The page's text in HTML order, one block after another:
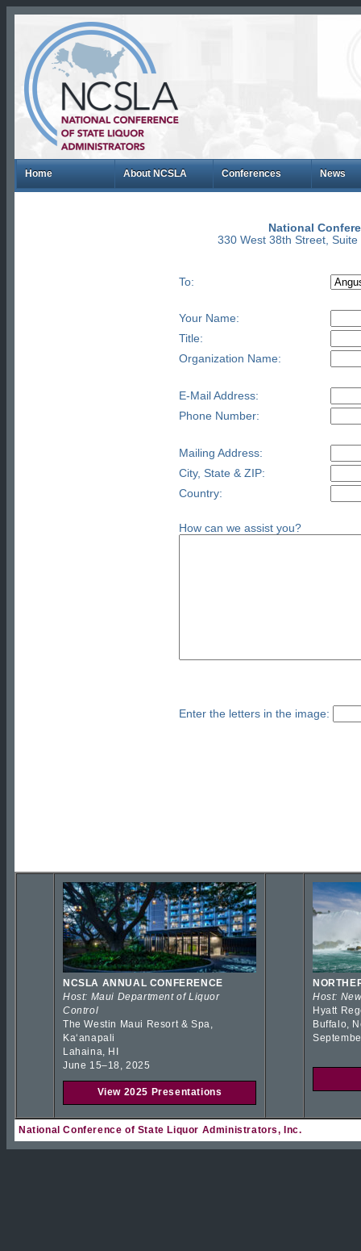
Home About NCSLA Conferences News
National
330 West 38th Street,
To:
Your Name:
Title:
Organization Name:
E-Mail Address:
Phone Number:
Mailing Address:
City, State & ZIP:
Country:
How can we assist you?
Enter the letters in the image:
NCSLA ANNUAL CONFERENCE
Host: Maui Department of Liquor
Control
The Westin Maui Resort & Spa,
Kaʻanapali
Lahaina, HI
June 15–18, 2025
View 2025 Presentations
Host:
Hyatt
Buffalo,
National Conference of State Liquor Administrators, Inc.